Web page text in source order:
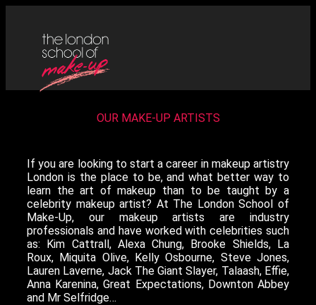
OUR MAKE-UP ARTISTS
If you are looking to start a career in makeup artistry
London is the place to be, and what better way to
learn the art of makeup than to be taught by a
celebrity makeup artist? At The London School of
Make-Up, our makeup artists are industry
professionals and have worked with celebrities such
as: Kim Cattrall, Alexa Chung, Brooke Shields, La
Roux, Miquita Olive, Kelly Osbourne, Steve Jones,
Lauren Laverne, Jack The Giant Slayer, Talaash, Effie,
Anna Karenina, Great Expectations, Downton Abbey
and Mr Selfridge…